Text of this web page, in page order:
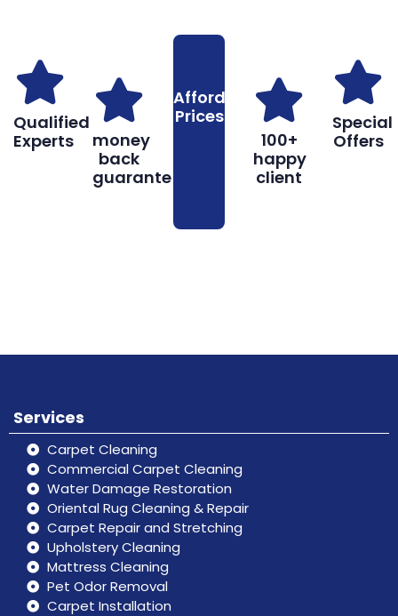
Qualified
Experts
money
back
guarantee
Affordable
Prices
100+
happy
client
Special
Offers
Services
Carpet Cleaning
Commercial Carpet Cleaning
Water Damage Restoration
Oriental Rug Cleaning & Repair
Carpet Repair and Stretching
Upholstery Cleaning
Mattress Cleaning
Pet Odor Removal
Carpet Installation